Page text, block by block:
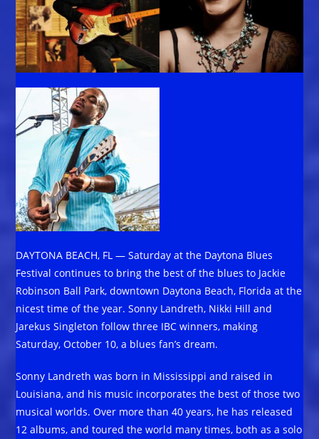
DAYTONA BEACH, FL — Saturday at the Daytona Blues
Festival continues to bring the best of the blues to Jackie
Robinson Ball Park, downtown Daytona Beach, Florida at the
nicest time of the year. Sonny Landreth, Nikki Hill and
Jarekus Singleton follow three IBC winners, making
Saturday, October 10, a blues fan’s dream.
Sonny Landreth was born in Mississippi and raised in
Louisiana, and his music incorporates the best of those two
musical worlds. Over more than 40 years, he has released
12 albums, and toured the world many times, both as a solo